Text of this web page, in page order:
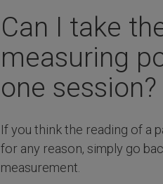
Can I take
measuring
one session?
If you think the reading of a
for any reason, simply go
measurement.